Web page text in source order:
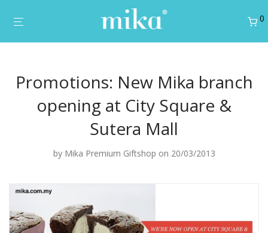
0
Promotions: New Mika branch
opening at City Square &
Sutera Mall
by Mika Premium Giftshop on 20/03/2013